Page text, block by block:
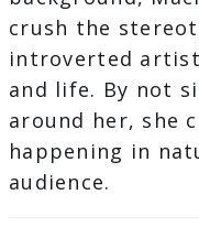
crush the
introverted
and life. By not
around her, she
happening in
audience.